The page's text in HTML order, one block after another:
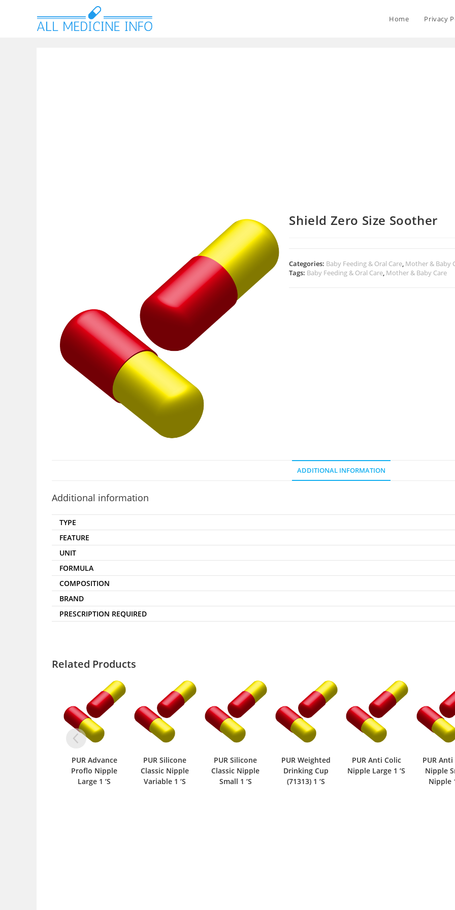
Home Privacy
Shield Zero Size Soother
Categories: Baby Feeding & Oral Care, Mother & Baby
Tags: Baby Feeding & Oral Care, Mother & Baby Care
ADDITIONAL INFORMATION
Additional information
TYPE
FEATURE
UNIT
FORMULA
COMPOSITION
BRAND
PRESCRIPTION REQUIRED
Related Products
PUR Silicone
Classic Nipple
Variable 1 ‘S
PUR Silicone
Classic Nipple
Small 1 ‘S
PUR Weighted
Drinking Cup
(71313) 1 ‘S
PUR Anti Colic
Nipple Large 1 ‘S
PUR Anti Colic
Nipple Small
Large